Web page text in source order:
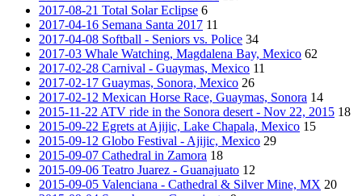
2017-08-21 Total Solar Eclipse 6
2017-04-16 Semana Santa 2017 11
2017-04-08 Softball - Seniors vs. Police 34
2017-03 Whale Watching, Magdalena Bay, Mexico 62
2017-02-28 Carnival - Guaymas, Mexico 11
2017-02-17 Guaymas, Sonora, Mexico 26
2017-02-12 Mexican Horse Race, Guaymas, Sonora 14
2015-11-22 ATV ride in the Sonora desert - Nov 22, 2015 18
2015-09-22 Egrets at Ajijic, Lake Chapala, Mexico 15
2015-09-12 Globo Festival - Ajijic, Mexico 29
2015-09-07 Cathedral in Zamora 18
2015-09-06 Teatro Juarez - Guanajuato 12
2015-09-05 Valenciana - Cathedral & Silver Mine, MX 20